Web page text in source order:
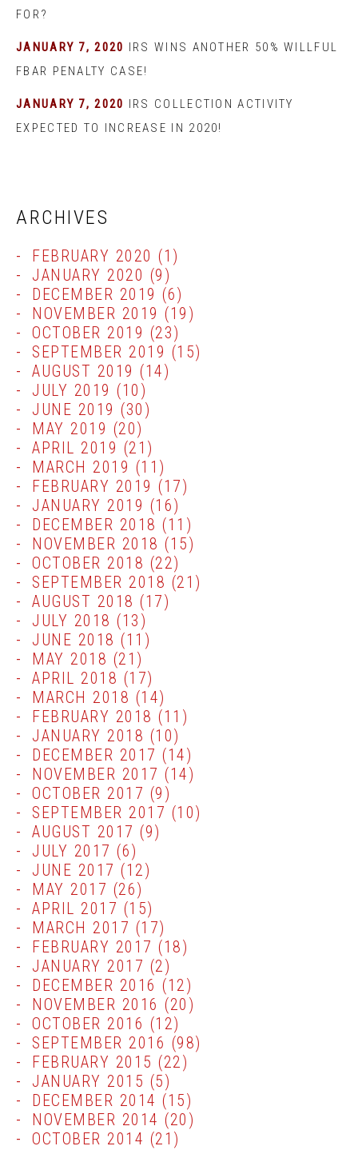
FOR?
JANUARY 7, 2020 IRS WINS ANOTHER 50% WILLFUL
FBAR PENALTY CASE!
JANUARY 7, 2020 IRS COLLECTION ACTIVITY
EXPECTED TO INCREASE IN 2020!
ARCHIVES
FEBRUARY 2020 (1)
JANUARY 2020 (9)
DECEMBER 2019 (6)
NOVEMBER 2019 (19)
OCTOBER 2019 (23)
SEPTEMBER 2019 (15)
AUGUST 2019 (14)
JULY 2019 (10)
JUNE 2019 (30)
MAY 2019 (20)
APRIL 2019 (21)
MARCH 2019 (11)
FEBRUARY 2019 (17)
JANUARY 2019 (16)
DECEMBER 2018 (11)
NOVEMBER 2018 (15)
OCTOBER 2018 (22)
SEPTEMBER 2018 (21)
AUGUST 2018 (17)
JULY 2018 (13)
JUNE 2018 (11)
MAY 2018 (21)
APRIL 2018 (17)
MARCH 2018 (14)
FEBRUARY 2018 (11)
JANUARY 2018 (10)
DECEMBER 2017 (14)
NOVEMBER 2017 (14)
OCTOBER 2017 (9)
SEPTEMBER 2017 (10)
AUGUST 2017 (9)
JULY 2017 (6)
JUNE 2017 (12)
MAY 2017 (26)
APRIL 2017 (15)
MARCH 2017 (17)
FEBRUARY 2017 (18)
JANUARY 2017 (2)
DECEMBER 2016 (12)
NOVEMBER 2016 (20)
OCTOBER 2016 (12)
SEPTEMBER 2016 (98)
FEBRUARY 2015 (22)
JANUARY 2015 (5)
DECEMBER 2014 (15)
NOVEMBER 2014 (20)
OCTOBER 2014 (21)